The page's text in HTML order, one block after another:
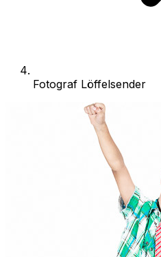
Fotograf Löffelsender